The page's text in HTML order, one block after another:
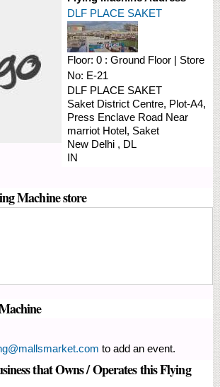
DLF PLACE SAKET
Floor: 0 : Ground Floor | Store
No: E-21
DLF PLACE SAKET
Saket District Centre, Plot-A4,
Press Enclave Road Near
marriot Hotel, Saket
New Delhi , DL
IN
Machine store
to add an event.
that Owns / Operates this Flying